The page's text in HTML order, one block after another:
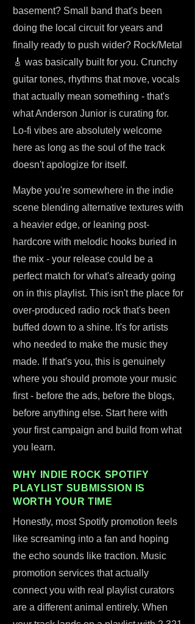
basement? Small band that's been
doing the local circuit for years and
finally ready to push wider? Rock/Metal
🎸 was basically built for you. Crunchy
guitar tones, rhythms that move, vocals
that actually mean something - that's
what Anderson Junior is curating for.
Lo-fi vibes are absolutely welcome
here as long as the soul of the track
doesn't apologize for itself.
Maybe you're somewhere in the indie
scene blending alternative textures with
a heavier edge, or leaning post-
hardcore with melodic hooks buried in
the mix - your release could be a
perfect match for what's already going
on in this playlist. This isn't the place for
over-produced radio rock that's been
buffed down to a shine. It's for artists
who needed to make the music they
made. If that's you, this is genuinely
where you should promote your music
first - before the ads, before the blogs,
before anything else. Start here with
your first campaign and build from what
you learn.
WHY INDIE ROCK SPOTIFY
PLAYLIST SUBMISSION IS
WORTH YOUR TIME
Honestly, most Spotify promotion feels
like screaming into a fan and hoping
the echo sounds like traction. Music
promotion services that actually
connect you with real playlist curators
are a different animal entirely. When